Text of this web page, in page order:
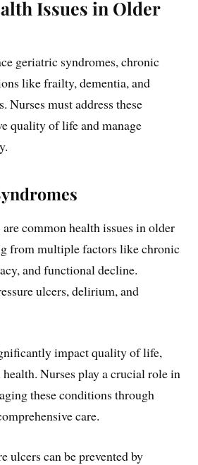
Issues in Older
geriatric syndromes, chronic
like frailty, dementia, and
Nurses must address these
quality of life and manage
common health issues in older
from multiple factors like chronic
and functional decline.
ulcers, delirium, and
impact quality of life,
Nurses play a crucial role in
these conditions through
care.
ulcers can be prevented by